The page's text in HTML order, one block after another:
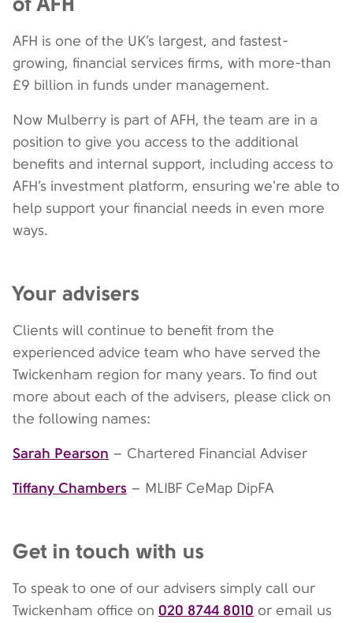
AFH is one of the UK’s largest, and fastest-
growing, financial services firms, with more-than
£9 billion in funds under management.
Now Mulberry is part of AFH, the team are in a
position to give you access to the additional
benefits and internal support, including access to
AFH’s investment platform, ensuring we're able to
help support your financial needs in even more
ways.
Your advisers
Clients will continue to benefit from the
experienced advice team who have served the
Twickenham region for many years. To find out
more about each of the advisers, please click on
the following names:
Sarah Pearson – Chartered Financial Adviser
Tiffany Chambers – MLIBF CeMap DipFA
Get in touch with us
To speak to one of our advisers simply call our
Twickenham office on 020 8744 8010 or email us